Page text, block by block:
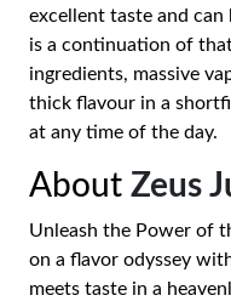
excellent taste and
is a continuation of
ingredients, massive
thick flavour in a
at any time of the day.
About Zeus
Unleash the Power of
on a flavor odyssey
meets taste in a